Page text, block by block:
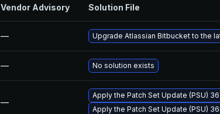
Vendor Advisory Solution File
— Upgrade Atlassian Bitbucket to the
— No solution exists
—
Apply the Patch Set Update (PSU)
Apply the Patch Set Update (PSU)